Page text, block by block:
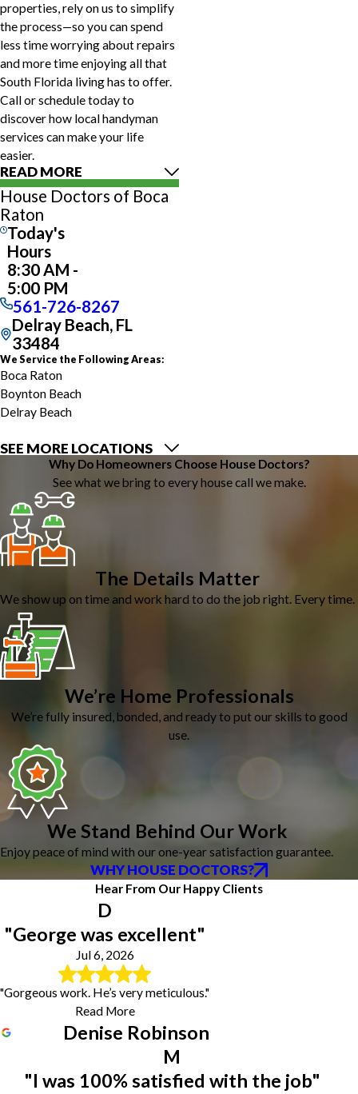
properties, rely on us to simplify
the process—so you can spend
less time worrying about repairs
and more time enjoying all that
South Florida living has to offer.
Call or schedule today to
discover how local handyman
services can make your life
easier.
READ MORE
House Doctors of Boca
Raton
Today's
Hours
8:30 AM -
5:00 PM
561-726-8267
Delray Beach, FL
33484
We Service the Following Areas:
Boca Raton
Boynton Beach
Delray Beach
SEE MORE LOCATIONS
Why Do Homeowners Choose House Doctors?
See what we bring to every house call we make.
The Details Matter
We show up on time and work hard to do the job right. Every time.
We’re Home Professionals
We’re fully insured, bonded, and ready to put our skills to good
use.
We Stand Behind Our Work
Enjoy peace of mind with our one-year satisfaction guarantee.
WHY HOUSE DOCTORS?
Hear From Our Happy Clients
D
"George was excellent"
Jul 6, 2026
"Gorgeous work. He’s very meticulous."
Read More
Denise Robinson
M
"I was 100% satisfied with the job"